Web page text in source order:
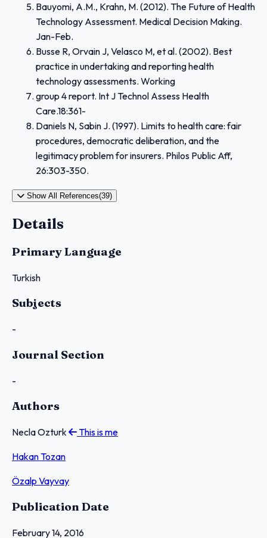
Bauyomi, A.M., Krahn, M. (2012). The Future of Health
Technology Assessment. Medical Decision Making.
Jan-Feb.
Busse R, Orvain J, Velasco M, et al. (2002). Best
practice in undertaking and reporting health
technology assessments. Working
group 4 report. Int J Technol Assess Health
Care.18:361-
Daniels N, Sabin J. (1997). Limits to health care: fair
procedures, democratic deliberation, and the
legitimacy problem for insurers. Philos Public Aff,
26:303-350.
Show All References(39)
Details
Primary Language
Turkish
Subjects
-
Journal Section
-
Authors
Necla Ozturk This is me
Hakan Tozan
Özalp Vayvay
Publication Date
February 14, 2016